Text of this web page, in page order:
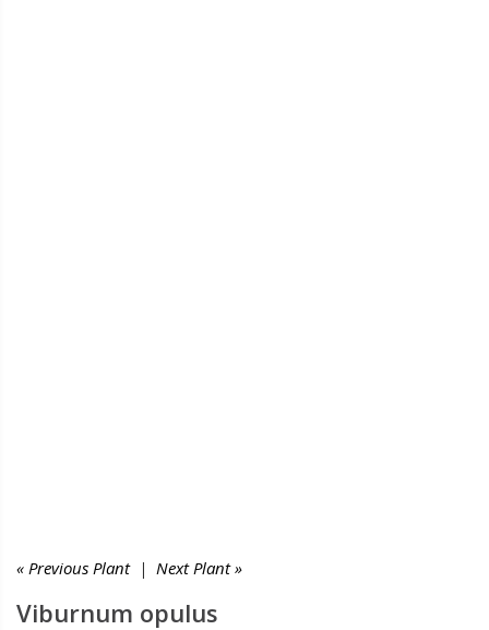
« Previous Plant| Next Plant »
Viburnum opulus